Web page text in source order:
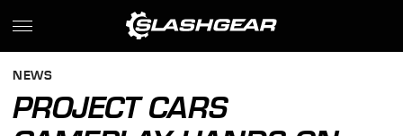
NEWS
PROJECT CARS